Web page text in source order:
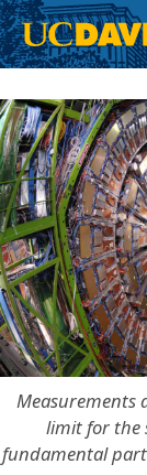
Measurements
limit for the
fundamental